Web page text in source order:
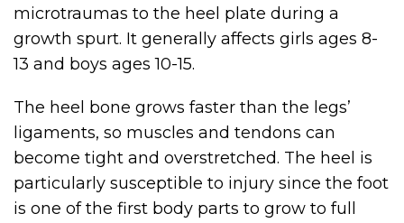
microtraumas to the heel plate during a
growth spurt. It generally affects girls ages 8-
13 and boys ages 10-15.
The heel bone grows faster than the legs’
ligaments, so muscles and tendons can
become tight and overstretched. The heel is
particularly susceptible to injury since the foot
is one of the first body parts to grow to full